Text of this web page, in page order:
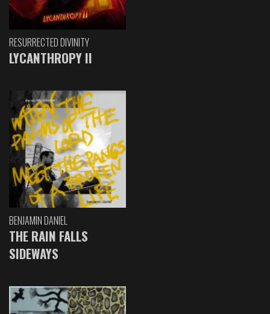
RESURRECTED DIVINITY
LYCANTHROPY II
BENJAMIN DANIEL
THE RAIN FALLS
SIDEWAYS